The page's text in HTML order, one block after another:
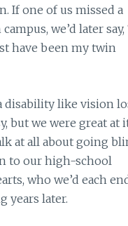
If one of us missed a
we’d later say,
have been my twin
disability like vision
but we were great at
at all about going
to our high-school
who we’d each
years later.